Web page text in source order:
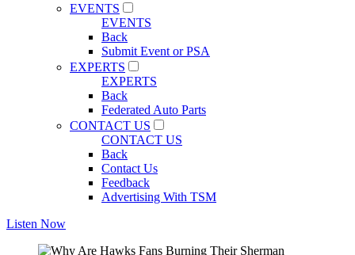
EVENTS
EVENTS
Back
Submit Event or PSA
EXPERTS
EXPERTS
Back
Federated Auto Parts
CONTACT US
CONTACT US
Back
Contact Us
Feedback
Advertising With TSM
Listen Now